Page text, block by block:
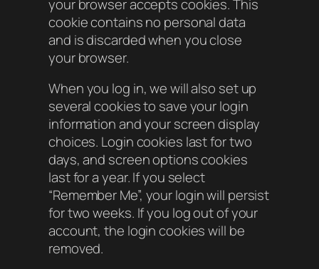
your browser accepts cookies. This
cookie contains no personal data
and is discarded when you close
your browser.
When you log in, we will also set up
several cookies to save your login
information and your screen display
choices. Login cookies last for two
days, and screen options cookies
last for a year. If you select
“Remember Me”, your login will persist
for two weeks. If you log out of your
account, the login cookies will be
removed.